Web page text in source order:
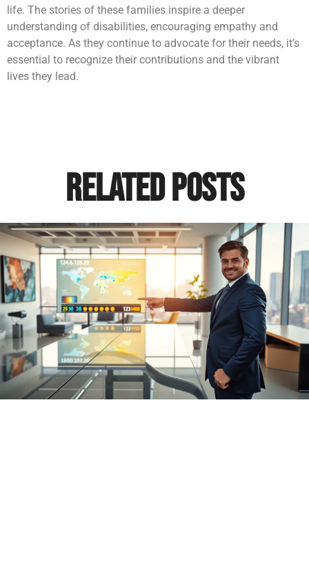
life. The stories of these families inspire a deeper
understanding of disabilities, encouraging empathy and
acceptance. As they continue to advocate for their needs, it’s
essential to recognize their contributions and the vibrant
lives they lead.
Related Posts